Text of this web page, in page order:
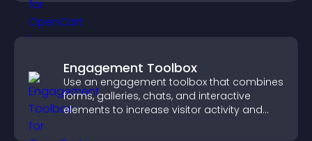
Engagement Toolbox
Use an engagement toolbox that combines
forms, galleries, chats, and interactive
elements to increase visitor activity and